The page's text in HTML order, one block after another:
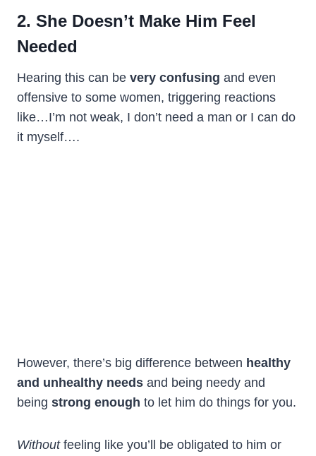
2. She Doesn’t Make Him Feel
Needed
Hearing this can be very confusing and even
offensive to some women, triggering reactions
like…I’m not weak, I don’t need a man or I can do
it myself….
However, there’s big difference between healthy
and unhealthy needs and being needy and
being strong enough to let him do things for you.
Withoutfeeling like you’ll be obligated to him or